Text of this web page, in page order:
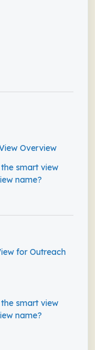
Overview
smart view
name?
for Outreach
smart view
name?